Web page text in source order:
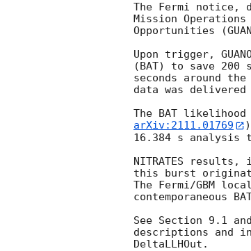
The Fermi
Mission
Opportunities
Upon trigger,
(BAT) to save 200
seconds around
data was
arXiv:2111.01769
16.384 s analysis
NITRATES
this burst
The Fermi/GBM
contemporaneous
See Section 9.1
descriptions and
DeltaLLHOut.